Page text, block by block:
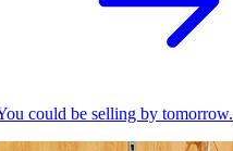
could be selling by tomorrow.